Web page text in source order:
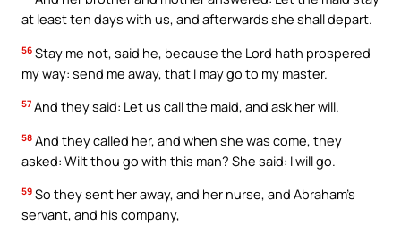
at least ten days with us, and afterwards she shall depart.
56 Stay me not, said he, because the Lord hath prospered
my way: send me away, that I may go to my master.
57 And they said: Let us call the maid, and ask her will.
58 And they called her, and when she was come, they
asked: Wilt thou go with this man? She said: I will go.
59 So they sent her away, and her nurse, and Abraham’s
servant, and his company,